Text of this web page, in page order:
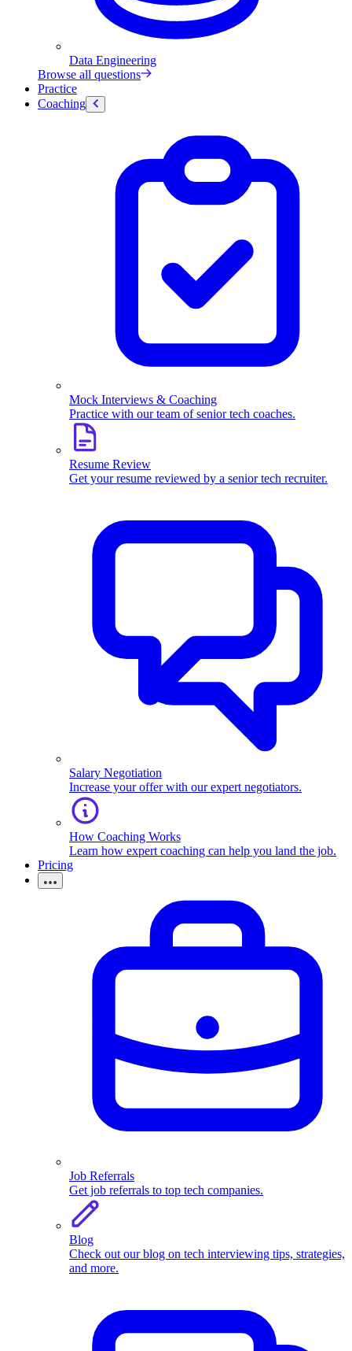
Data Engineering
Browse all questions
Practice
Coaching
Mock Interviews & Coaching
Practice with our team of senior tech coaches.
Resume Review
Get your resume reviewed by a senior tech recruiter.
Salary Negotiation
Increase your offer with our expert negotiators.
How Coaching Works
Learn how expert coaching can help you land the job.
Pricing
Job Referrals
Get job referrals to top tech companies.
Blog
Check out our blog on tech interviewing tips, strategies,
and more.